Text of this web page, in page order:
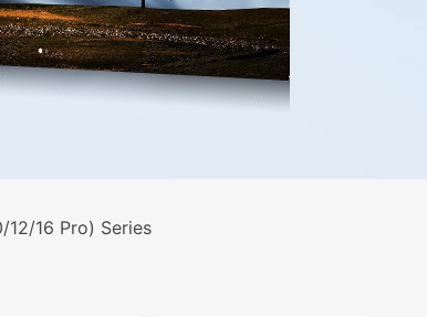
12/16 Pro) Series